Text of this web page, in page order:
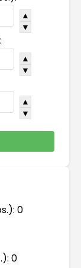
▲
▼
▲
▼
▲
▼
0
0